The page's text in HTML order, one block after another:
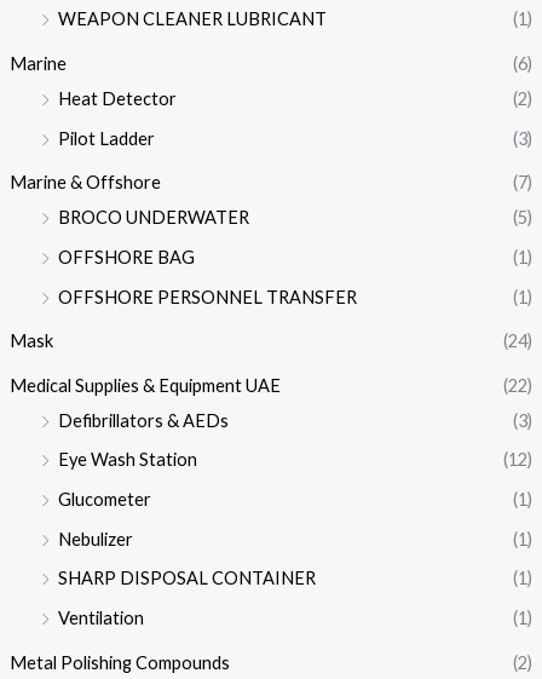
WEAPON CLEANER LUBRICANT
(1)
Marine
(6)
Heat Detector
(2)
Pilot Ladder
(3)
Marine & Offshore
(7)
BROCO UNDERWATER
(5)
OFFSHORE BAG
(1)
OFFSHORE PERSONNEL TRANSFER
(1)
Mask (24)
Medical Supplies & Equipment UAE
(22)
Defibrillators & AEDs
(3)
Eye Wash Station
(12)
Glucometer
(1)
Nebulizer
(1)
SHARP DISPOSAL CONTAINER
(1)
Ventilation
(1)
Metal Polishing Compounds (2)